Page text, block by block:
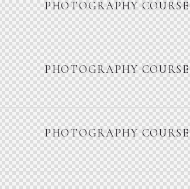
PHOTOGRAPHY COURSE
PHOTOGRAPHY COURSE
PHOTOGRAPHY COURSE